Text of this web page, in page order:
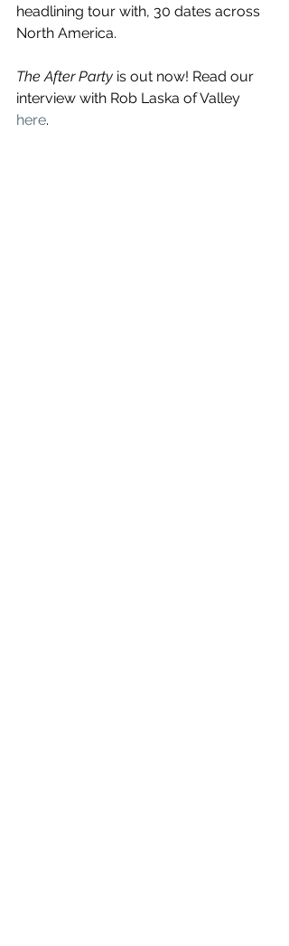
headlining tour with, 30 dates across
North America.
The After Party is out now! Read our
interview with Rob Laska of Valley
here.